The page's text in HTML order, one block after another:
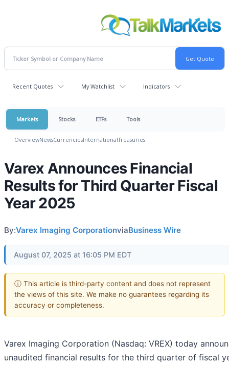
Recent Quotes My Watchlist Indicators
Markets Stocks ETFs Tools
OverviewNewsCurrenciesInternationalTreasuries
Varex Announces Financial
Results for Third Quarter Fiscal
Year 2025
By:Varex Imaging CorporationviaBusiness Wire
August 07, 2025 at 16:05 PM EDT
ⓘ This article is third-party content and does not represent
the views of this site. We make no guarantees regarding its
accuracy or completeness.
Varex Imaging Corporation (Nasdaq: VREX) today
unaudited financial results for the third quarter of fiscal